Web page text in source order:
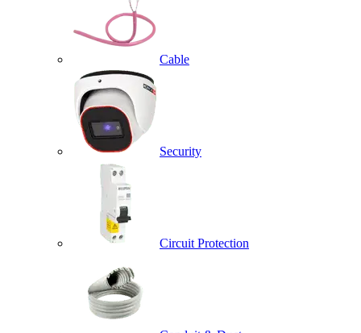
Cable
Security
Circuit Protection